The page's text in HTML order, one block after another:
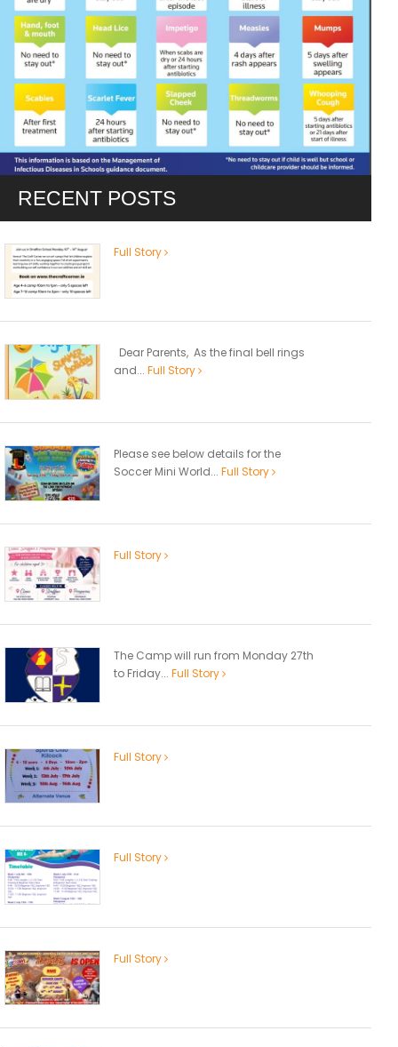
RECENT POSTS
Full Story
Dear Parents, As the final bell rings
and... Full Story
Please see below details for the
Soccer Mini World... Full Story
Full Story
The Camp will run from Monday 27th
to Friday... Full Story
Full Story
Full Story
Full Story